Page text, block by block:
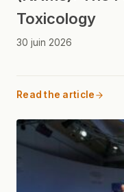
Toxicology
30 juin 2026
Read the article